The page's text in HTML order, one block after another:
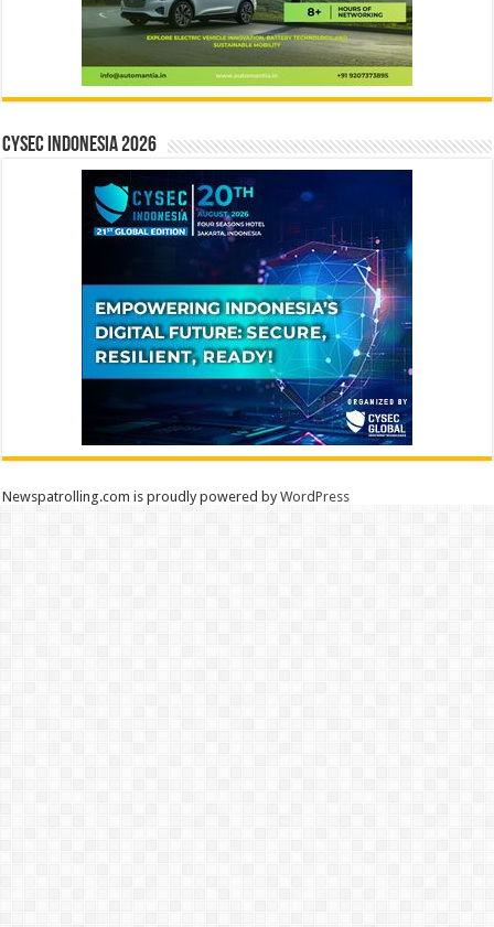
CYSEC INDONESIA 2026
Newspatrolling.com is proudly powered byWordPress